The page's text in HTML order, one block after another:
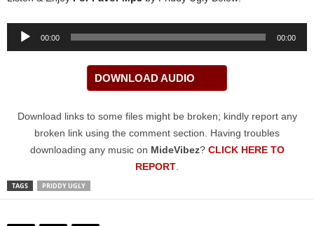
Audio
00:00 00:00
DOWNLOAD AUDIO
Download links to some files might be broken; kindly report any
broken link using the comment section. Having troubles
downloading any music on MideVibez? CLICK HERE TO
REPORT
TAGS PRIDDY UGLY